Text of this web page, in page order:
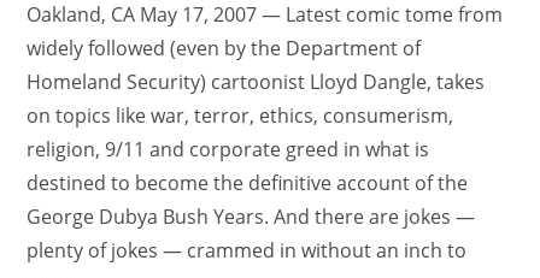
Oakland, CA May 17, 2007 — Latest comic tome from
widely followed (even by the Department of
Homeland Security) cartoonist Lloyd Dangle, takes
on topics like war, terror, ethics, consumerism,
religion, 9/11 and corporate greed in what is
destined to become the definitive account of the
George Dubya Bush Years. And there are jokes —
plenty of jokes — crammed in without an inch to